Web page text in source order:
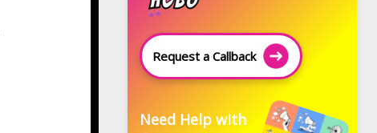
Request a Callback
Need Help with